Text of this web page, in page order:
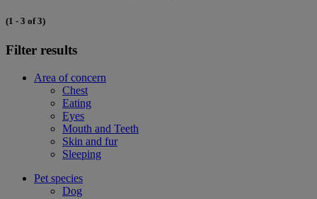
(1 - 3 of 3)
Filter results
Area of concern
Chest
Eating
Eyes
Mouth and Teeth
Skin and fur
Sleeping
Pet species
Dog